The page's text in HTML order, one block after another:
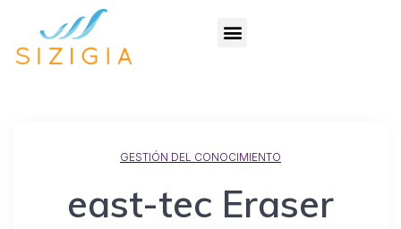
GESTIÓN DEL CONOCIMIENTO
east-tec Eraser